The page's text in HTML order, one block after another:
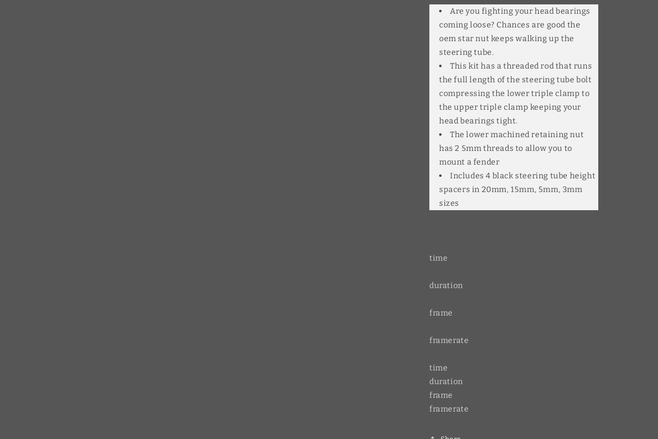
Are you fighting your head bearings
coming loose? Chances are good the
oem star nut keeps walking up the
steering tube.
This kit has a threaded rod that runs
the full length of the steering tube bolt
compressing the lower triple clamp to
the upper triple clamp keeping your
head bearings tight.
The lower machined retaining nut
has 2 5mm threads to allow you to
mount a fender
Includes 4 black steering tube height
spacers in 20mm, 15mm, 5mm, 3mm
sizes
time
duration
frame
framerate
time
duration
frame
framerate